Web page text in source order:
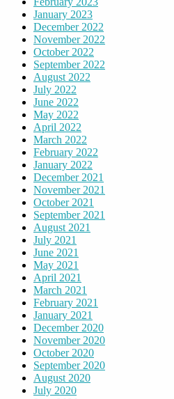
January 2023
December 2022
November 2022
October 2022
September 2022
August 2022
July 2022
June 2022
May 2022
April 2022
March 2022
February 2022
January 2022
December 2021
November 2021
October 2021
September 2021
August 2021
July 2021
June 2021
May 2021
April 2021
March 2021
February 2021
January 2021
December 2020
November 2020
October 2020
September 2020
August 2020
July 2020